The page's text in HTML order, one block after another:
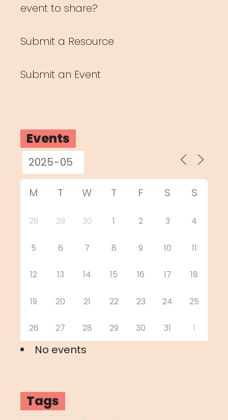
event to share?
Submit a Resource
Submit an Event
Events
M T W T F S S
28 29 30 1 2 3 4
5 6 7 8 9 10 11
12 13 14 15 16 17 18
19 20 21 22 23 24 25
26 27 28 29 30 31 1
No events
Tags